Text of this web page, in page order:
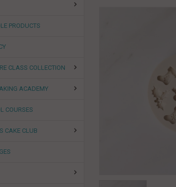
PRODUCTS
CLASS COLLECTION
ACADEMY
COURSES
CAKE CLUB